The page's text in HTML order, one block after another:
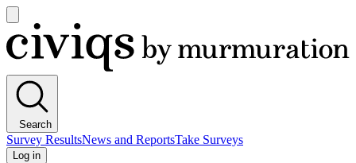
main
menu
Civiqs
Search
Survey ResultsNews and ReportsTake Surveys
Log in